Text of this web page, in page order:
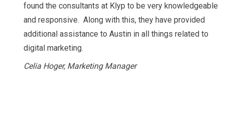
found the consultants at Klyp to be very knowledgeable
and responsive. Along with this, they have provided
additional assistance to Austin in all things related to
digital marketing.
Celia Hoger, Marketing Manager